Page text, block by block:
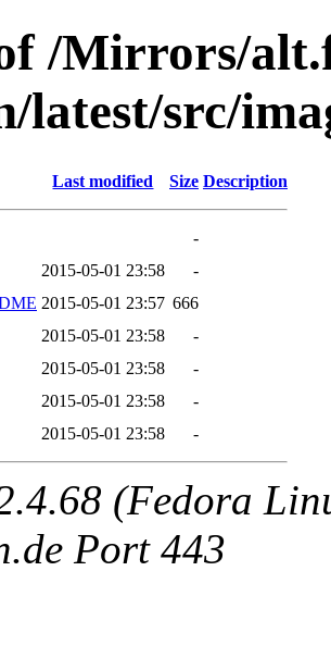
/Mirrors/
latest/src/
Last modified Size Description
-
2015-05-01 23:58
-
2015-05-01 23:57 666
2015-05-01 23:58
-
2015-05-01 23:58
-
2015-05-01 23:58
-
2015-05-01 23:58 -
(Fedora
Port 443